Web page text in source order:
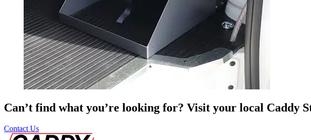
Can’t find what you’re looking for? Visit your local Caddy
Contact Us